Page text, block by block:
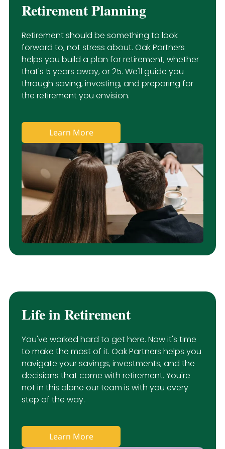
Retirement Planning
Retirement should be something to look
forward to, not stress about. Oak Partners
helps you build a plan for retirement, whether
that's 5 years away, or 25. We'll guide you
through saving, investing, and preparing for
the retirement you envision.
Learn More
Life in Retirement
You've worked hard to get here. Now it's time
to make the most of it. Oak Partners helps you
navigate your savings, investments, and the
decisions that come with retirement. You're
not in this alone our team is with you every
step of the way.
Learn More